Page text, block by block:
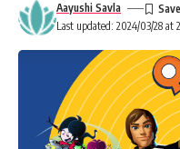
Last updated: 2024/03/28 at
Aayushi Savla